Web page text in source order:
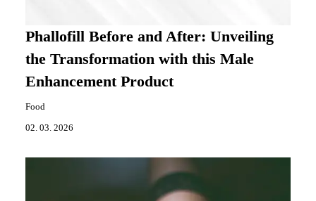
Phallofill Before and After: Unveiling
the Transformation with this Male
Enhancement Product
Food
02. 03. 2026